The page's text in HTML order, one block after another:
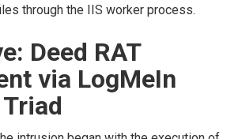
through the IIS worker process.
Deed RAT
via LogMeIn